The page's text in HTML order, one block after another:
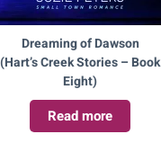
Dreaming of Dawson
(Hart’s Creek Stories – Book
Eight)
Read more